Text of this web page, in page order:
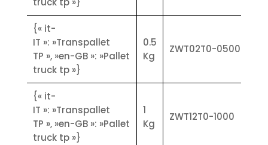
version.
Functional characteristics:
• Automatic tare and manual tare
device
• Case: stainless steel
• Tare locking/unlocking device
• Battery level indicator device
• Counting functions
• 9 storable tares
• 99 codes with assignable PMU and
{« it-
IT »: »Transpallet
TP », »en-GB »: »Pallet
truck tp »}
0.5
Kg
ZWT02T0-0500
{« it-
IT »: »Transpallet
TP », »en-GB »: »Pallet
truck tp »}
1
Kg
ZWT12T0-1000